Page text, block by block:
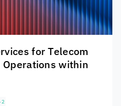
for Telecom
within